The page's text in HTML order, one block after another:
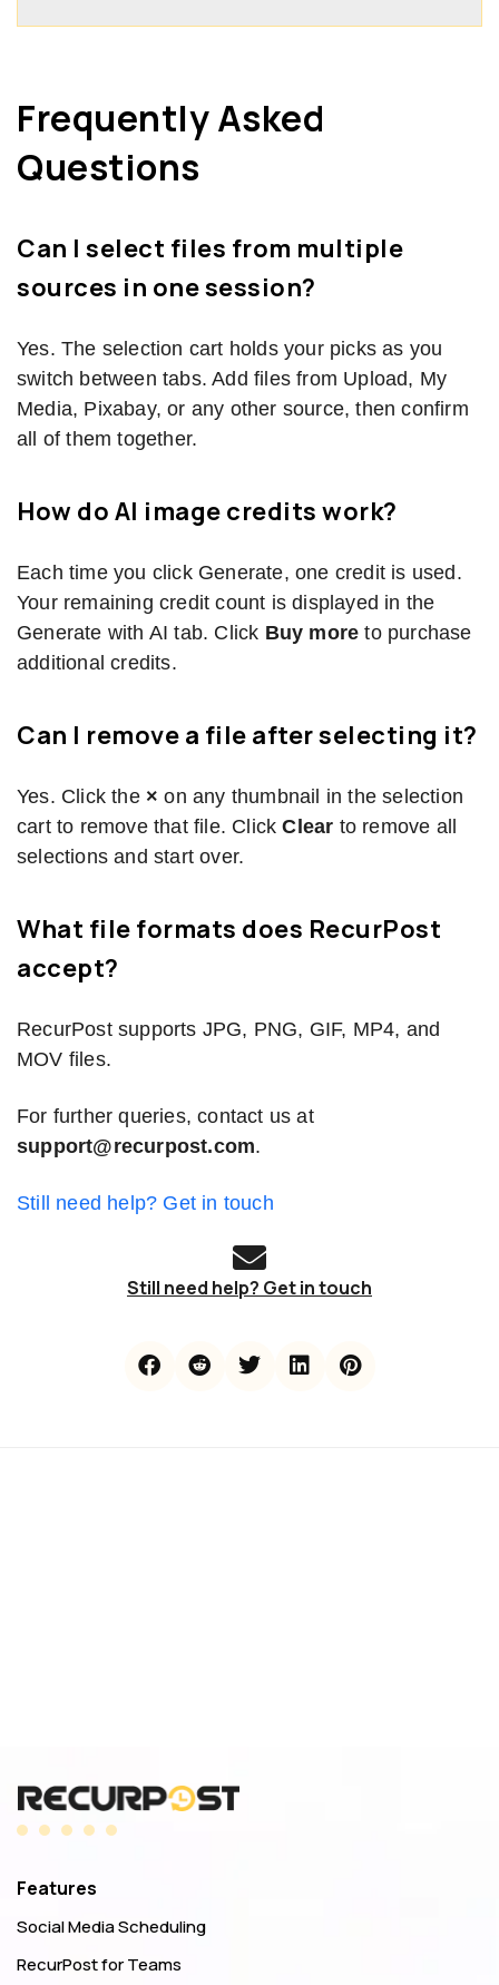
Frequently Asked
Questions
Can I select files from multiple
sources in one session?
Yes. The selection cart holds your picks as you
switch between tabs. Add files from Upload, My
Media, Pixabay, or any other source, then confirm
all of them together.
How do AI image credits work?
Each time you click Generate, one credit is used.
Your remaining credit count is displayed in the
Generate with AI tab. Click Buy more to purchase
additional credits.
Can I remove a file after selecting it?
Yes. Click the × on any thumbnail in the selection
cart to remove that file. ClickClear to remove all
selections and start over.
What file formats does RecurPost
accept?
RecurPost supports JPG, PNG, GIF, MP4, and
MOV files.
For further queries, contact us at
support@recurpost.com.
Still need help? Get in touch
Still need help? Get in touch
Features
Social Media Scheduling
RecurPost for Teams